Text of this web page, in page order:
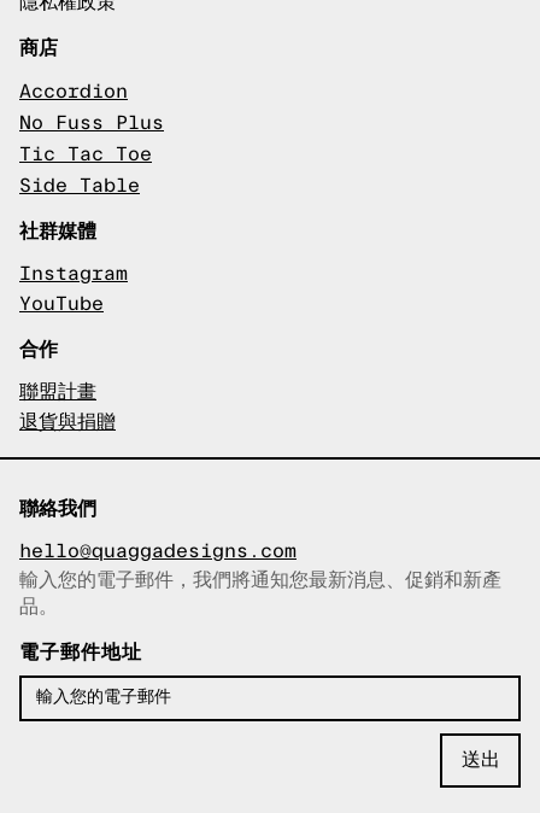
商店
Accordion
No Fuss Plus
Tic Tac Toe
Side Table
社群媒體
Instagram
YouTube
合作
聯盟計畫
退貨與捐贈
聯絡我們
hello@quaggadesigns.com
已複製電子郵件！
輸入您的電子郵件，我們將通知您最新消息、促銷和新產
品。
電子郵件地址